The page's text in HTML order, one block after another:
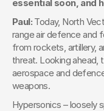
essential soon, and
Paul: Today, North
range air defence and
from rockets, artillery,
threat. Looking ahead,
aerospace and
weapons.
Hypersonics – loosely